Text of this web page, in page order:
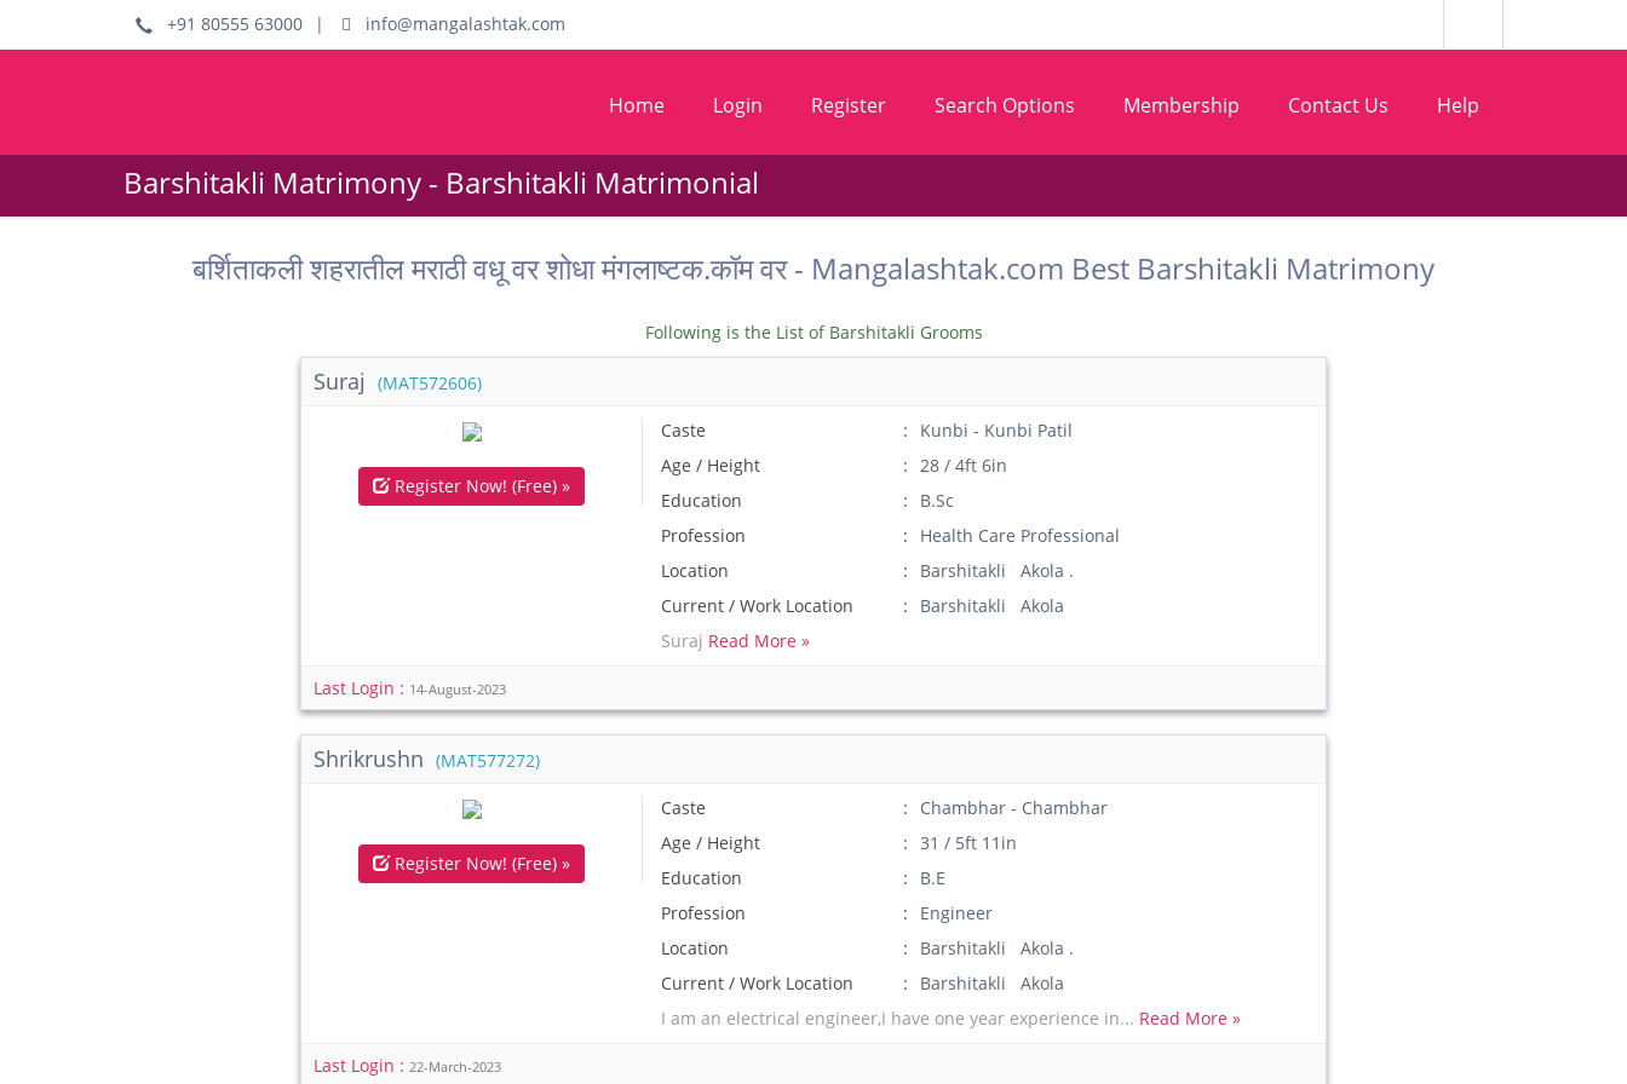
+91 80555 63000 | info@mangalashtak.com
Home Login Register Search Options Membership Contact Us Help
Barshitakli Matrimony - Barshitakli Matrimonial
बर्शिताकली शहरातील मराठी वधू वर शोधा मंगलाष्टक.कॉम वर - Mangalashtak.com Best Barshitakli Matrimony
Following is the List of Barshitakli Grooms
Suraj (MAT572606)
Register Now! (Free) »
Caste
Kunbi - Kunbi Patil
Age / Height
28 / 4ft 6in
Education
B.Sc
Profession
Health Care Professional
Location
Barshitakli Akola .
Current / Work Location
Barshitakli Akola
Suraj Read More »
Last Login : 14-August-2023
Shrikrushn (MAT577272)
Register Now! (Free) »
Caste
Chambhar - Chambhar
Age / Height
31 / 5ft 11in
Education
B.E
Profession
Engineer
Location
Barshitakli Akola .
Current / Work Location
Barshitakli Akola
I am an electrical engineer,I have one year experience in... Read More »
Last Login :22-March-2023